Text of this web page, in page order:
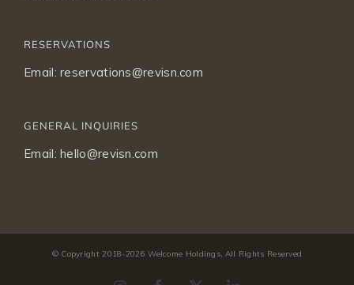
RESERVATIONS
Email:reservations@revisn.com
GENERAL INQUIRIES
Email:hello@revisn.com
© Copyright 2018-2026 Welcome Holdings, All Rights Reserved